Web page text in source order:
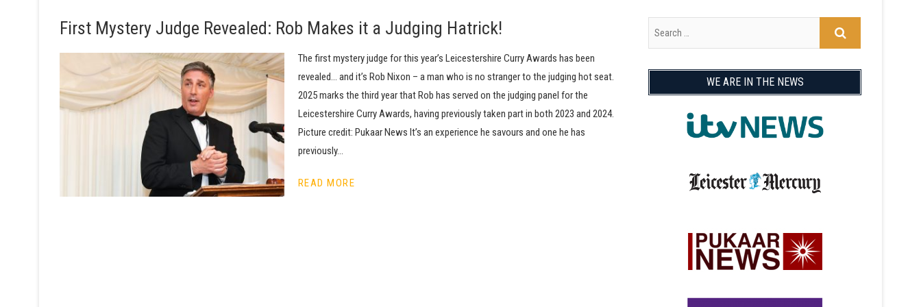
First Mystery Judge Revealed: Rob Makes it a Judging Hatrick!
The first mystery judge for this year’s Leicestershire Curry Awards has been
revealed… and it’s Rob Nixon – a man who is no stranger to the judging hot seat.
2025 marks the third year that Rob has served on the judging panel for the
Leicestershire Curry Awards, having previously taken part in both 2023 and 2024.
Picture credit: Pukaar News It’s an experience he savours and one he has
previously…
READ MORE
WE ARE IN THE NEWS